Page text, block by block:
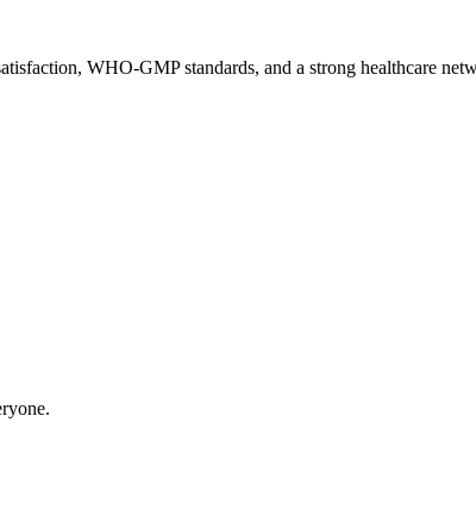
WHO-GMP standards, and a strong healthcare